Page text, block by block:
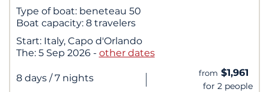
Type of boat: beneteau 50
Boat capacity: 8 travelers
Start: Italy, Capo d'Orlando
The: 5 Sep 2026 - other dates
8 days / 7 nights | from $1,961
for 2 people